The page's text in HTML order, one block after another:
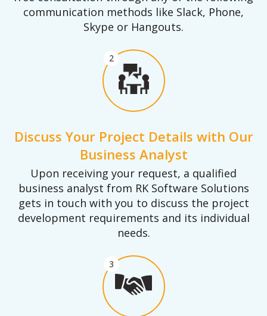
communication methods like Slack, Phone,
Skype or Hangouts.
2
Discuss Your Project Details with Our
Business Analyst
Upon receiving your request, a qualified
business analyst from RK Software Solutions
gets in touch with you to discuss the project
development requirements and its individual
needs.
3